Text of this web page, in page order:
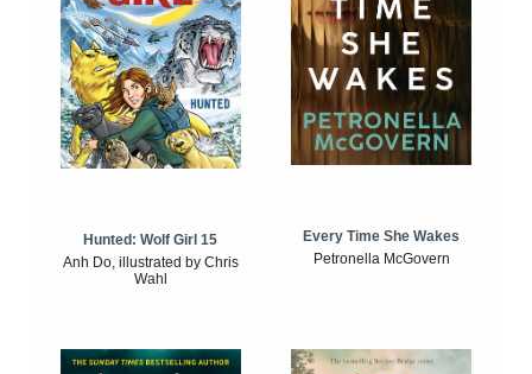
Hunted: Wolf Girl 15
Anh Do, illustrated by Chris
Wahl
Every Time She Wakes
Petronella McGovern